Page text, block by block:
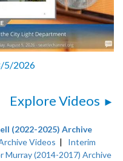
5/2026
Explore Videos
(2022-2025) Archive
Videos | Interim
Murray (2014-2017) Archive